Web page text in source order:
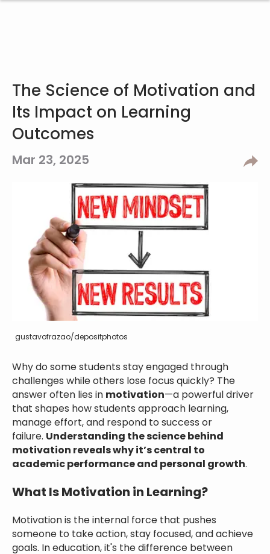
The Science of Motivation and
Its Impact on Learning
Outcomes
Mar 23, 2025
gustavofrazao/depositphotos
Why do some students stay engaged through
challenges while others lose focus quickly? The
answer often lies in motivation—a powerful driver
that shapes how students approach learning,
manage effort, and respond to success or
failure. Understanding the science behind
motivation reveals why it’s central to
academic performance and personal growth.
What Is Motivation in Learning?
Motivation is the internal force that pushes
someone to take action, stay focused, and achieve
goals. In education, it's the difference between